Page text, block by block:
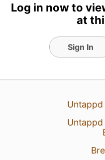
View
Log in now to
at
Sign In
Untappd
Untappd